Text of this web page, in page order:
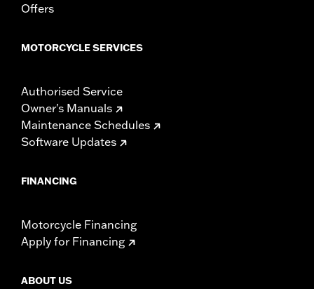
Offers
MOTORCYCLE SERVICES
Authorised Service
Owner's Manuals
Maintenance Schedules
Software Updates
FINANCING
Motorcycle Financing
Apply for Financing
ABOUT US